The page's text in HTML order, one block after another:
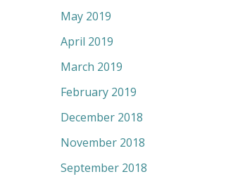
May 2019
April 2019
March 2019
February 2019
December 2018
November 2018
September 2018